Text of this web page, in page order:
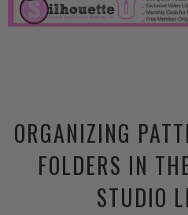
ORGANIZING
FOLDERS IN
STUDIO